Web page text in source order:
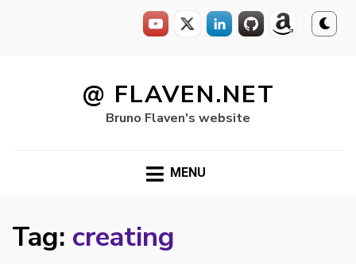
@ FLAVEN.NET
Bruno Flaven's website
MENU
Tag: creating